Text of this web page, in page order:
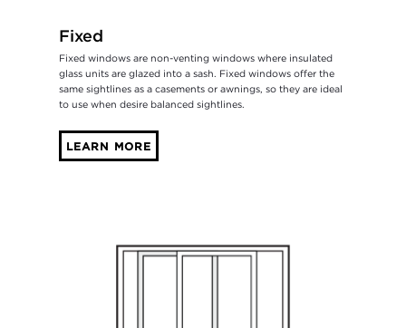
Fixed
Fixed windows are non-venting windows where insulated
glass units are glazed into a sash. Fixed windows offer the
same sightlines as a casements or awnings, so they are ideal
to use when desire balanced sightlines.
LEARN MORE